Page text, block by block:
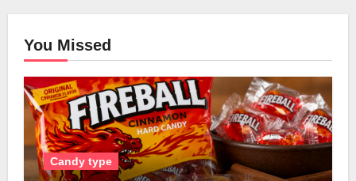
You Missed
Candy type